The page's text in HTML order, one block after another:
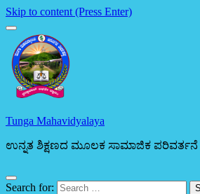
Skip to content (Press Enter)
Tunga Mahavidyalaya
ಉನ್ನತ ಶಿಕ್ಷಣದ ಮೂಲಕ ಸಾಮಾಜಿಕ ಪರಿವರ್ತನೆ
Search for: